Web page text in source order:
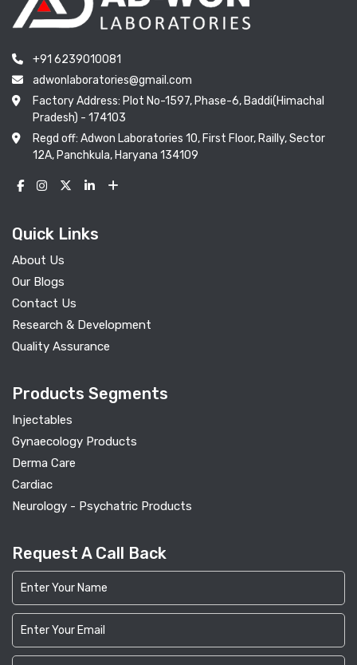
+91 6239010081
adwonlaboratories@gmail.com
Factory Address: Plot No-1597, Phase-6, Baddi(Himachal
Pradesh) - 174103
Regd off: Adwon Laboratories 10, First Floor, Railly, Sector
12A, Panchkula, Haryana 134109
Quick Links
About Us
Our Blogs
Contact Us
Research & Development
Quality Assurance
Products Segments
Injectables
Gynaecology Products
Derma Care
Cardiac
Neurology - Psychatric Products
Request A Call Back